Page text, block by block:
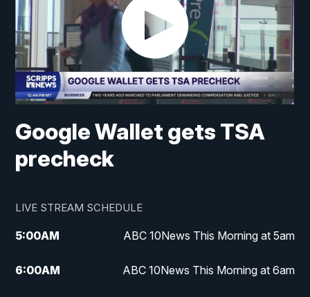
Google Wallet gets TSA
precheck
LIVE STREAM SCHEDULE
5:00AM ABC 10News This Morning at 5am
6:00AM ABC 10News This Morning at 6am